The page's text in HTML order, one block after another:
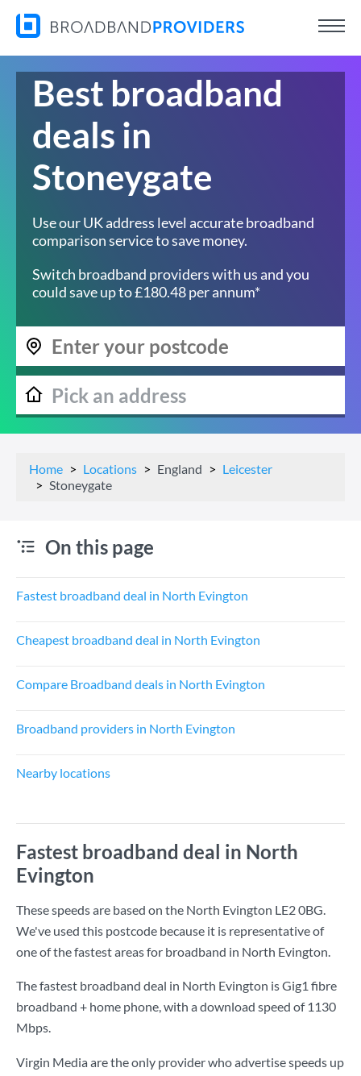
Best broadband
deals in
Stoneygate
Use our UK address level accurate broadband
comparison service to save money.
Switch broadband providers with us and you
could save up to £180.48 per annum*
Home Locations England
Leicester
Stoneygate
On this page
Fastest broadband deal in North Evington
Cheapest broadband deal in North Evington
Compare Broadband deals in North Evington
Broadband providers in North Evington
Nearby locations
Fastest broadband deal in North
Evington
These speeds are based on the North Evington LE2 0BG.
We've used this postcode because it is representative of
one of the fastest areas for broadband in North Evington.
The fastest broadband deal in North Evington isGig1 fibre
broadband + home phone, with a download speed of 1130
Mbps.
Virgin Media are the only provider who advertise speeds up